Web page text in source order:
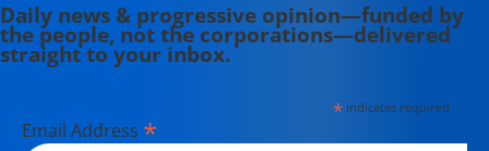
Daily news & progressive opinion—funded by
the people, not the corporations—delivered
straight to your inbox.
*indicates required
Email Address *